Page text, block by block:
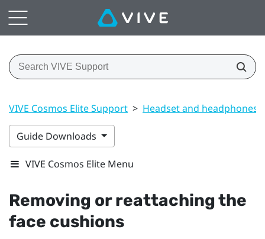
VIVE Cosmos Elite Support > Headset and headphones
Guide Downloads
VIVE Cosmos Elite Menu
Removing or reattaching the
face cushions